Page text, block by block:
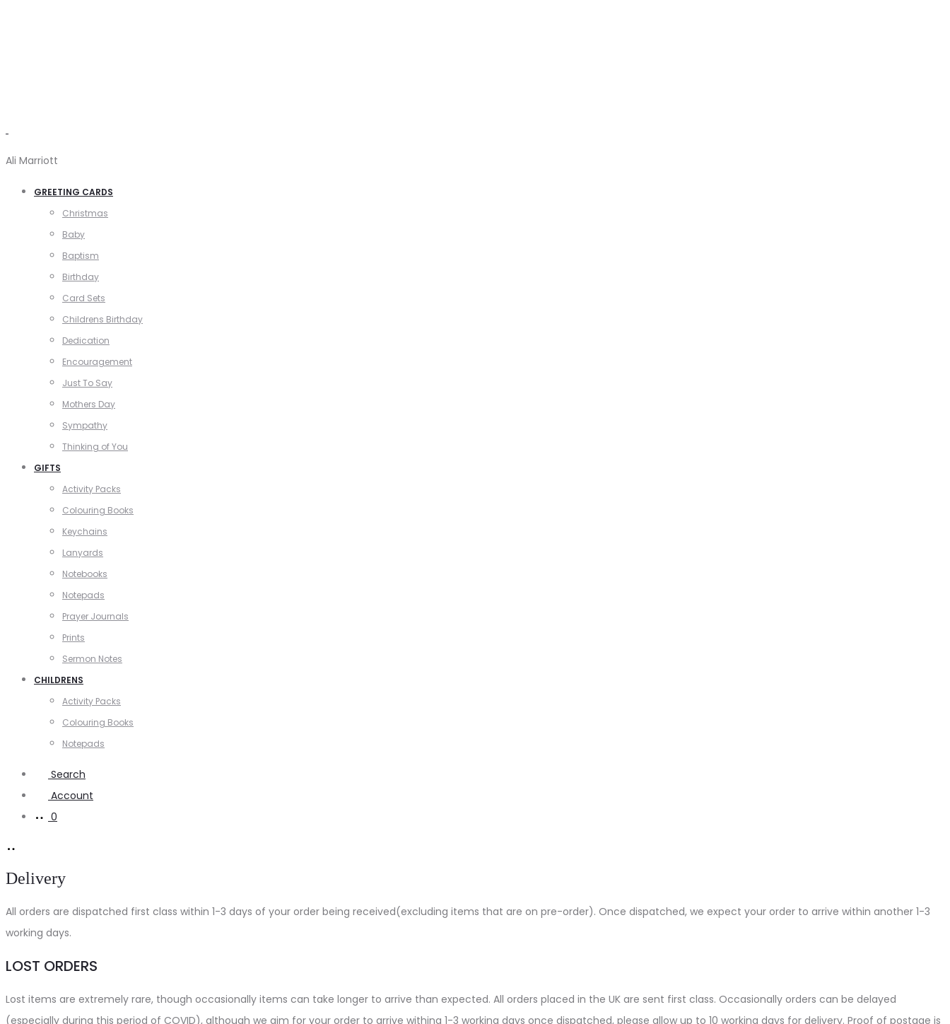
Ali Marriott
GREETING CARDS
Christmas
Baby
Baptism
Birthday
Card Sets
Childrens Birthday
Dedication
Encouragement
Just To Say
Mothers Day
Sympathy
Thinking of You
GIFTS
Activity Packs
Colouring Books
Keychains
Lanyards
Notebooks
Notepads
Prayer Journals
Prints
Sermon Notes
CHILDRENS
Activity Packs
Colouring Books
Notepads
Search
Account
0
Delivery
All orders are dispatched first class within 1-3 days of your order being received(excluding items that are on pre-order). Once dispatched, we expect your order to arrive within another 1-3
working days.
LOST ORDERS
Lost items are extremely rare, though occasionally items can take longer to arrive than expected. All orders placed in the UK are sent first class. Occasionally orders can be delayed
(especially during this period of COVID), although we aim for your order to arrive withing 1-3 working days once dispatched, please allow up to 10 working days for delivery. Proof of postage is